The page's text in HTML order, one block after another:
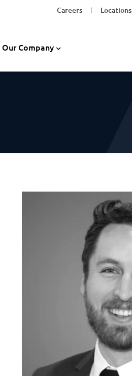
Careers Locations
Our Company